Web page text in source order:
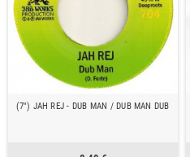
(7") JAH REJ - DUB MAN / DUB MAN DUB